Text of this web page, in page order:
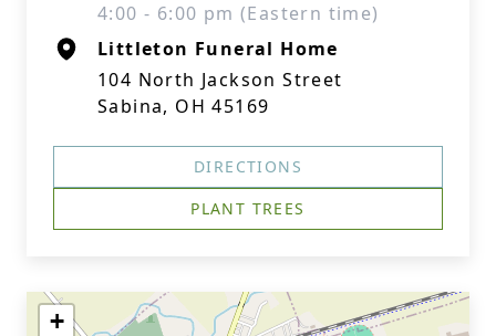
4:00 - 6:00 pm (Eastern time)
Littleton Funeral Home
104 North Jackson Street
Sabina, OH 45169
DIRECTIONS
PLANT TREES
+